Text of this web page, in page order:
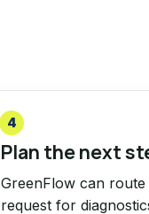
4
Plan the next
GreenFlow can route
request for